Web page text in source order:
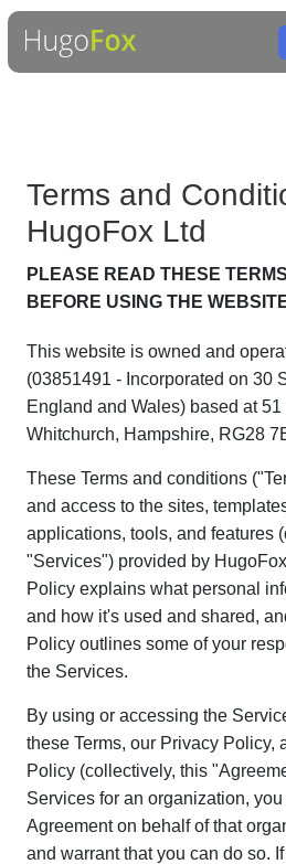
Terms and
HugoFox Ltd
PLEASE READ THESE
BEFORE USING THE
This website is owned and
(03851491 - Incorporated on 30
England and Wales) based at
Whitchurch, Hampshire, RG28
These Terms and conditions
and access to the sites,
applications, tools, and features
"Services") provided by
Policy explains what personal
and how it's used and shared,
Policy outlines some of your
the Services.
By using or accessing the
these Terms, our Privacy Policy,
Policy (collectively, this
Services for an organization,
Agreement on behalf of that
and warrant that you can do so. If